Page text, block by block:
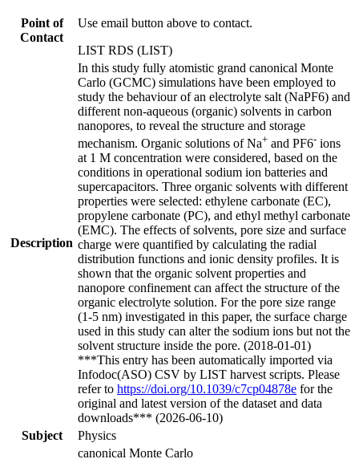
Point of
Contact
Use email button above to contact.
LIST RDS (LIST)
Description
In this study fully atomistic grand canonical Monte
Carlo (GCMC) simulations have been employed to
study the behaviour of an electrolyte salt (NaPF6) and
different non-aqueous (organic) solvents in carbon
nanopores, to reveal the structure and storage
mechanism. Organic solutions of Na+ and PF6- ions
at 1 M concentration were considered, based on the
conditions in operational sodium ion batteries and
supercapacitors. Three organic solvents with different
properties were selected: ethylene carbonate (EC),
propylene carbonate (PC), and ethyl methyl carbonate
(EMC). The effects of solvents, pore size and surface
charge were quantified by calculating the radial
distribution functions and ionic density profiles. It is
shown that the organic solvent properties and
nanopore confinement can affect the structure of the
organic electrolyte solution. For the pore size range
(1-5 nm) investigated in this paper, the surface charge
used in this study can alter the sodium ions but not the
solvent structure inside the pore. (2018-01-01)
***This entry has been automatically imported via
Infodoc(ASO) CSV by LIST harvest scripts. Please
refer to https://doi.org/10.1039/c7cp04878e for the
original and latest version of the dataset and data
downloads*** (2026-06-10)
Subject
Physics
canonical Monte Carlo